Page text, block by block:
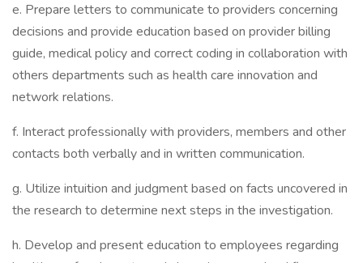
e. Prepare letters to communicate to providers concerning
decisions and provide education based on provider billing
guide, medical policy and correct coding in collaboration with
others departments such as health care innovation and
network relations.
f. Interact professionally with providers, members and other
contacts both verbally and in written communication.
g. Utilize intuition and judgment based on facts uncovered in
the research to determine next steps in the investigation.
h. Develop and present education to employees regarding